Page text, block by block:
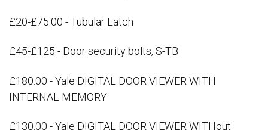
£20-£75.00 - Tubular Latch
£45-£125 - Door security bolts, S-TB
£180.00 - Yale DIGITAL DOOR VIEWER WITH
INTERNAL MEMORY
£130.00 - Yale DIGITAL DOOR VIEWER WITHout